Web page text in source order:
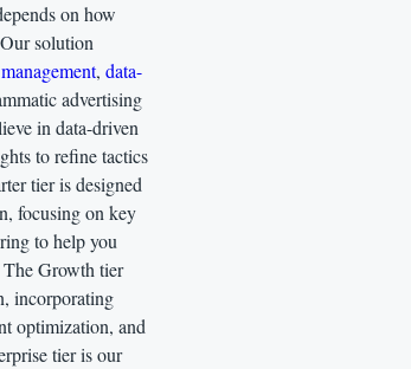
on how
solution
,data-
advertising
in data-driven
to refine tactics
tier is designed
focusing on key
to help you
The Growth tier
incorporating
optimization, and
tier is our